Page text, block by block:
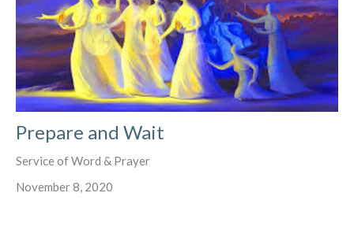
Prepare and Wait
Service of Word & Prayer
November 8, 2020